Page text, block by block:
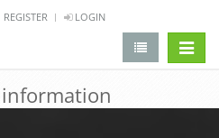
REGISTER LOGIN